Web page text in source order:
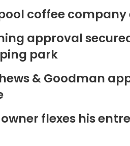
coffee
approval
park
& Goodman
flexes his